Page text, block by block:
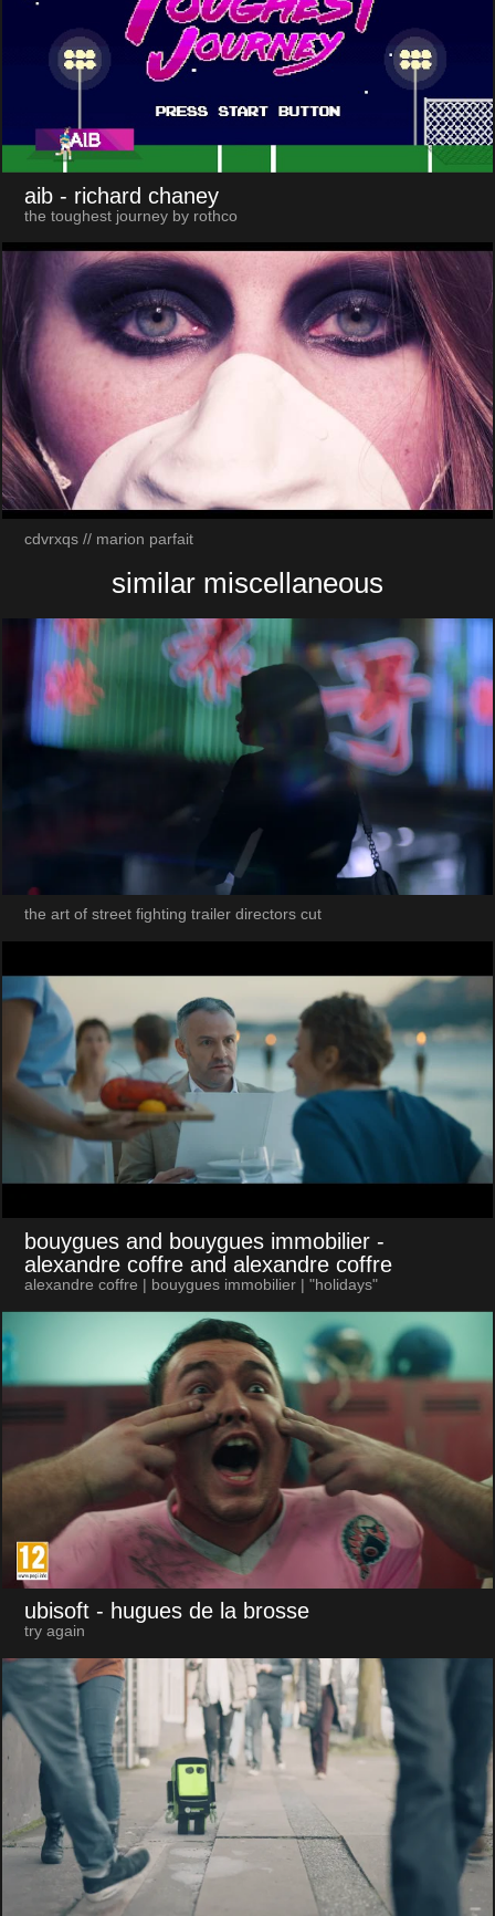
aib - richard chaney
the toughest journey by rothco
cdvrxqs // marion parfait
similar miscellaneous
the art of street fighting trailer directors cut
bouygues and bouygues immobilier -
alexandre coffre and alexandre coffre
alexandre coffre | bouygues immobilier | "holidays"
ubisoft - hugues de la brosse
try again